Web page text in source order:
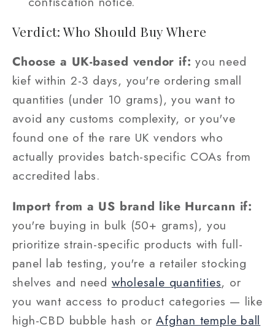
Verdict: Who Should Buy Where
Choose a UK-based vendor if: you need
kief within 2-3 days, you're ordering small
quantities (under 10 grams), you want to
avoid any customs complexity, or you've
found one of the rare UK vendors who
actually provides batch-specific COAs from
accredited labs.
Import from a US brand like Hurcann if:
you're buying in bulk (50+ grams), you
prioritize strain-specific products with full-
panel lab testing, you're a retailer stocking
shelves and need wholesale quantities, or
you want access to product categories — like
high-CBD bubble hash orAfghan temple ball